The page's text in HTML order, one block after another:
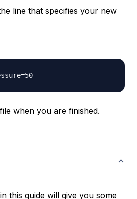
line that specifies your new
when you are finished.
this guide will give you some